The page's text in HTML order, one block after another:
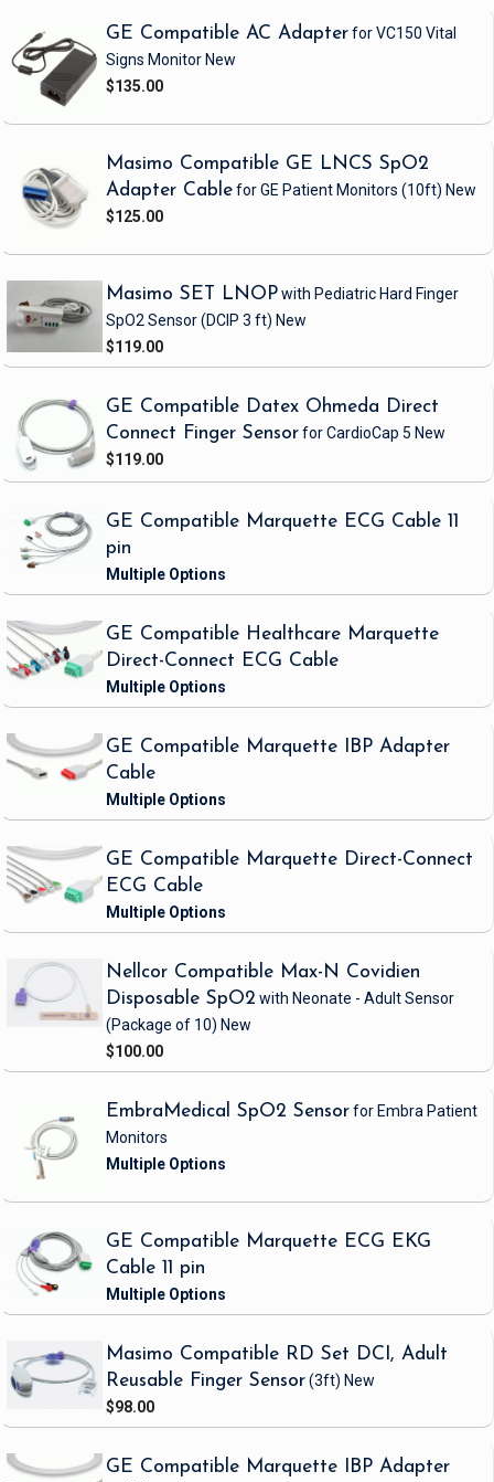
GE Compatible AC Adapterfor VC150 Vital
Signs Monitor New
$135.00
Masimo Compatible GE LNCS SpO2
Adapter Cablefor GE Patient Monitors (10ft) New
$125.00
Masimo SET LNOPwith Pediatric Hard Finger
SpO2 Sensor(DCIP 3 ft) New
$119.00
GE Compatible Datex Ohmeda Direct
Connect Finger Sensorfor CardioCap 5 New
$119.00
GE Compatible Marquette ECG Cable 11
pin
GE Compatible Healthcare Marquette
Direct-Connect ECG Cable
GE Compatible Marquette IBP Adapter
Cable
GE Compatible Marquette Direct-Connect
ECG Cable
Nellcor Compatible Max-N Covidien
Disposable SpO2 with Neonate - Adult Sensor
(Package of 10) New
$100.00
EmbraMedical SpO2 Sensorfor Embra Patient
Monitors
GE Compatible Marquette ECG EKG
Cable 11 pin
Masimo Compatible RD Set DCI, Adult
Reusable Finger Sensor(3ft) New
$98.00
GE Compatible Marquette IBP Adapter